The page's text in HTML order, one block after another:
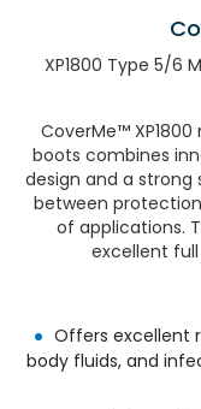
XP1800 Type 5/6
CoverMe™
boots combines
design and a
between
of applications.
excellent
Offers excellent
body fluids, and